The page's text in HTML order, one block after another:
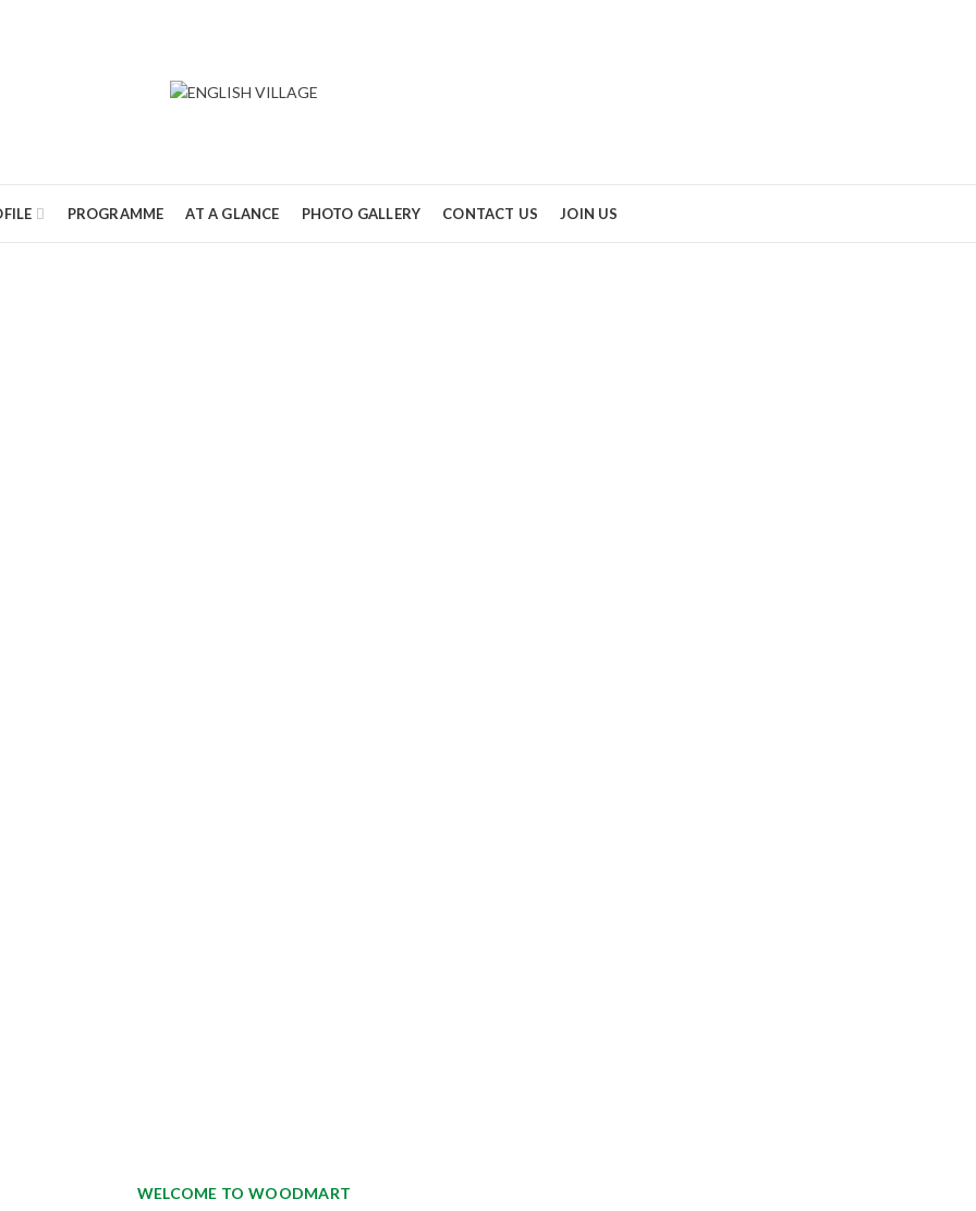
PROGRAMME AT A GLANCE PHOTO GALLERY CONTACT US JOIN US
WELCOME TO WOODMART